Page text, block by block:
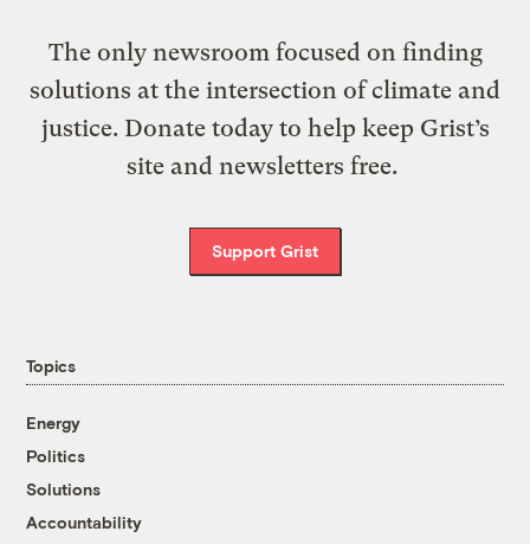
The only newsroom focused on finding
solutions at the intersection of climate and
justice. Donate today to help keep Grist’s
site and newsletters free.
Support Grist
Topics
Energy
Politics
Solutions
Accountability